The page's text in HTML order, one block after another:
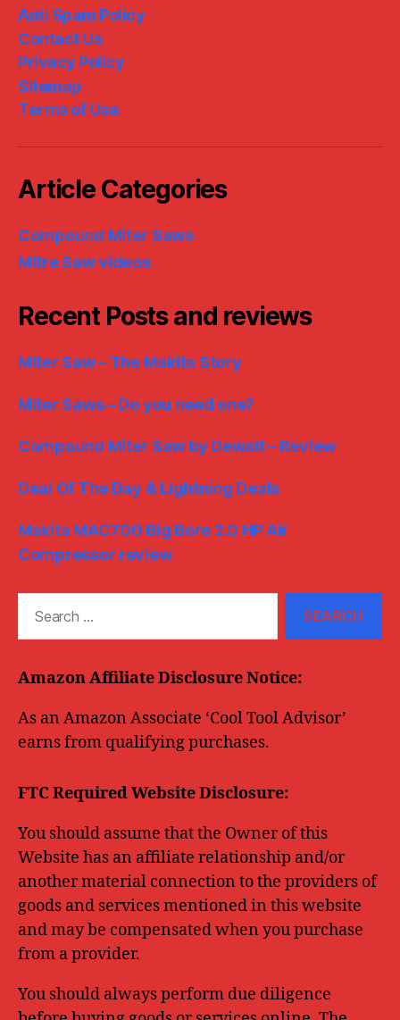
Anti Spam Policy
Contact Us
Privacy Policy
Sitemap
Terms of Use
Article Categories
Compound Miter Saws
Mitre Saw videos
Recent Posts and reviews
Miter Saw – The Makita Story
Miter Saws – Do you need one?
Compound Miter Saw by Dewalt – Review
Deal Of The Day & Lightning Deals
Makita MAC700 Big Bore 2.0 HP Air
Compressor review
Amazon Affiliate Disclosure Notice:
As an Amazon Associate ‘Cool Tool Advisor’
earns from qualifying purchases.
FTC Required Website Disclosure:
You should assume that the Owner of this
Website has an affiliate relationship and/or
another material connection to the providers of
goods and services mentioned in this website
and may be compensated when you purchase
from a provider.
You should always perform due diligence